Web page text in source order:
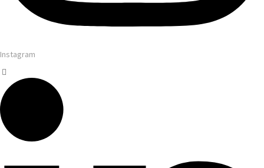
Instagram